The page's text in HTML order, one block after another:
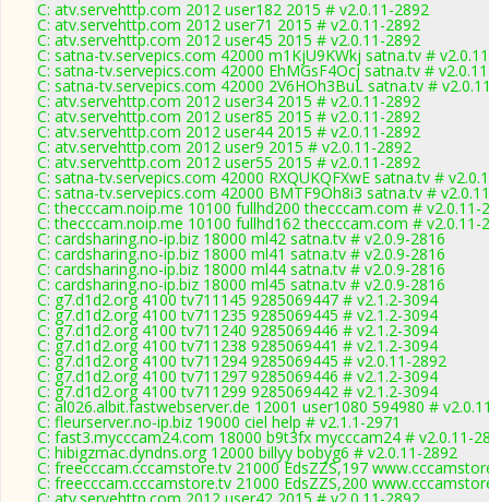
C: atv.servehttp.com 2012 user182 2015 # v2.0.11-2892
C: atv.servehttp.com 2012 user71 2015 # v2.0.11-2892
C: atv.servehttp.com 2012 user45 2015 # v2.0.11-2892
C: satna-tv.servepics.com 42000 m1KjU9KWkj satna.tv #
C: satna-tv.servepics.com 42000 EhMGsF4Ocj satna.tv #
C: satna-tv.servepics.com 42000 2V6HOh3BuL satna.tv #
C: atv.servehttp.com 2012 user34 2015 # v2.0.11-2892
C: atv.servehttp.com 2012 user85 2015 # v2.0.11-2892
C: atv.servehttp.com 2012 user44 2015 # v2.0.11-2892
C: atv.servehttp.com 2012 user9 2015 # v2.0.11-2892
C: atv.servehttp.com 2012 user55 2015 # v2.0.11-2892
C: satna-tv.servepics.com 42000 RXQUKQFXwE satna.tv #
C: satna-tv.servepics.com 42000 BMTF9Oh8i3 satna.tv #
C: thecccam.noip.me 10100 fullhd200 thecccam.com # v2.0.11-
C: thecccam.noip.me 10100 fullhd162 thecccam.com # v2.0.11-
C: cardsharing.no-ip.biz 18000 ml42 satna.tv # v2.0.9-2816
C: cardsharing.no-ip.biz 18000 ml41 satna.tv # v2.0.9-2816
C: cardsharing.no-ip.biz 18000 ml44 satna.tv # v2.0.9-2816
C: cardsharing.no-ip.biz 18000 ml45 satna.tv # v2.0.9-2816
C: g7.d1d2.org 4100 tv711145 9285069447 # v2.1.2-3094
C: g7.d1d2.org 4100 tv711235 9285069445 # v2.1.2-3094
C: g7.d1d2.org 4100 tv711240 9285069446 # v2.1.2-3094
C: g7.d1d2.org 4100 tv711238 9285069441 # v2.1.2-3094
C: g7.d1d2.org 4100 tv711294 9285069445 # v2.0.11-2892
C: g7.d1d2.org 4100 tv711297 9285069446 # v2.1.2-3094
C: g7.d1d2.org 4100 tv711299 9285069442 # v2.1.2-3094
C: al026.albit.fastwebserver.de 12001 user1080 594980 #
C: fleurserver.no-ip.biz 19000 ciel help # v2.1.1-2971
C: fast3.mycccam24.com 18000 b9t3fx mycccam24 # v2.0.11-
C: hibigzmac.dyndns.org 12000 billyy bobyg6 # v2.0.11-2892
C: freecccam.cccamstore.tv 21000 EdsZZS,197
C: freecccam.cccamstore.tv 21000 EdsZZS,200